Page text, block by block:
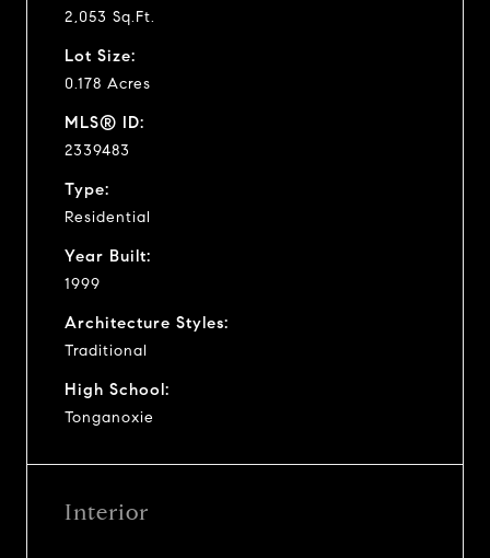
2,053 Sq.Ft.
Lot Size:
0.178 Acres
MLS® ID:
2339483
Type:
Residential
Year Built:
1999
Architecture Styles:
Traditional
High School:
Tonganoxie
Interior